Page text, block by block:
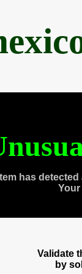
has
Validate
by